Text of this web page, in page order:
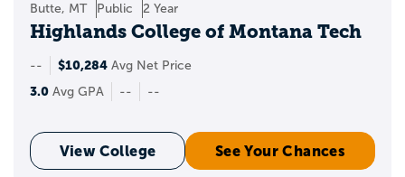
Butte, MT Public 2 Year
Highlands College of Montana Tech
-- $10,284 Avg Net Price
3.0 Avg GPA -- --
View College See Your Chances